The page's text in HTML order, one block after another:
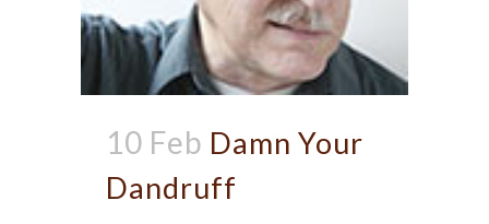
10 Feb Damn Your
Dandruff